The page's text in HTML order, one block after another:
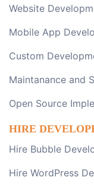
Website
Mobile App
Custom
Maintanance and
Open Source
HIRE
Hire Bubble
Hire WordPress